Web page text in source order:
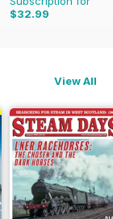
$32.99
View All